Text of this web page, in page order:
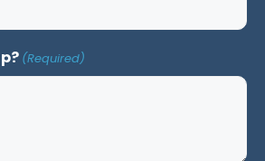
(Required)